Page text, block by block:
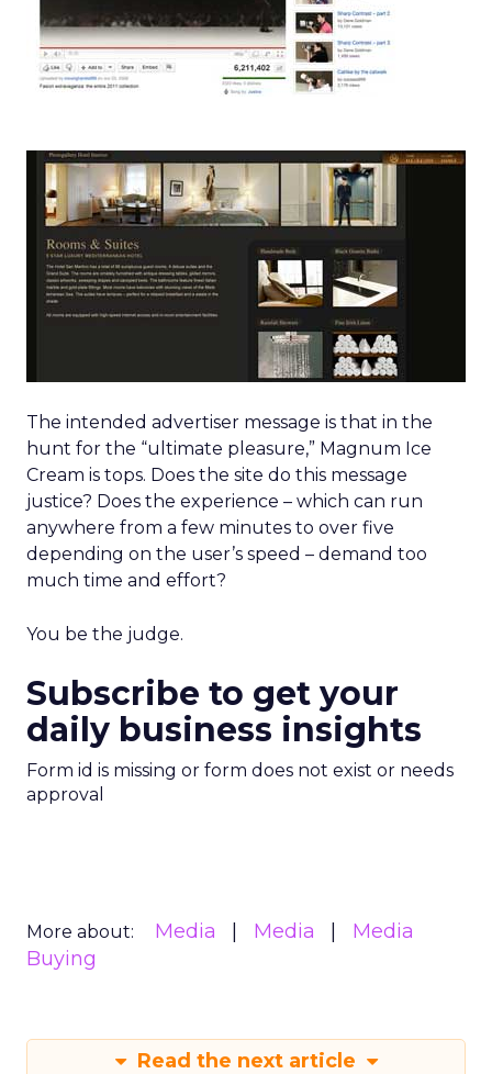
The intended advertiser message is that in the
hunt for the “ultimate pleasure,” Magnum Ice
Cream is tops. Does the site do this message
justice? Does the experience – which can run
anywhere from a few minutes to over five
depending on the user’s speed – demand too
much time and effort?
You be the judge.
Subscribe to get your
daily business insights
Form id is missing or form does not exist or needs
approval
More about: Media Media
Media
Buying
Read the next article